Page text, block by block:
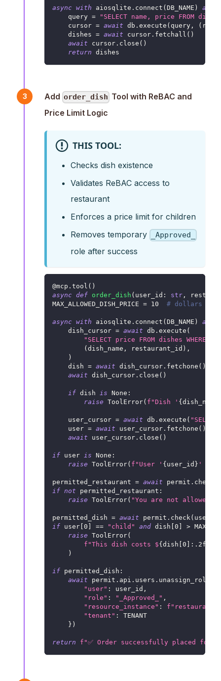
async with aiosqlite . connect ( DB_NAME ) as
    query
=
"SELECT name, price FROM
    cursor
= await db . execute ( query , (
    dishes
= await cursor . fetchall ( )
await cursor . close ( )
return dishes
3 Add order_dish Tool with ReBAC and
Price Limit Logic
THIS TOOL:
Checks dish existence
Validates ReBAC access to
restaurant
Enforces a price limit for children
Removes temporary
_Approved_
role after success
@mcp . tool ( )
async def order_dish ( user_id : str ,
MAX_ALLOWED_DISH_PRICE = 10 # dollars
async with aiosqlite . connect ( DB_NAME ) as
    dish_cursor
= await db . execute (
"SELECT price FROM dishes WHERE
( dish_name , restaurant_id ) ,
)
    dish
= await dish_cursor . fetchone ( )
await dish_cursor . close ( )
if dish is None :
raise ToolError( f"Dish ' { dish_name
    user_cursor
= await db . execute (
    user
= await user_cursor . fetchone ( )
await user_cursor . close ( )
if user is None :
raise ToolError( f"User ' { user_id } ' not
permitted_restaurant = await permit . check
if not permitted_restaurant :
raise ToolError( "You are not allowed
permitted_dish = await permit . check(
if user 0 == "child" and dish 0 >
raise ToolError(
f"This dish costs ${ dish 0 : .2f
)
if permitted_dish :
await permit . api . users . unassign_role
"user" : user_id ,
"role" : "_Approved_" ,
"resource_instance" :
"tenant" :
TENANT
} )
return f"✅ Order successfully placed for